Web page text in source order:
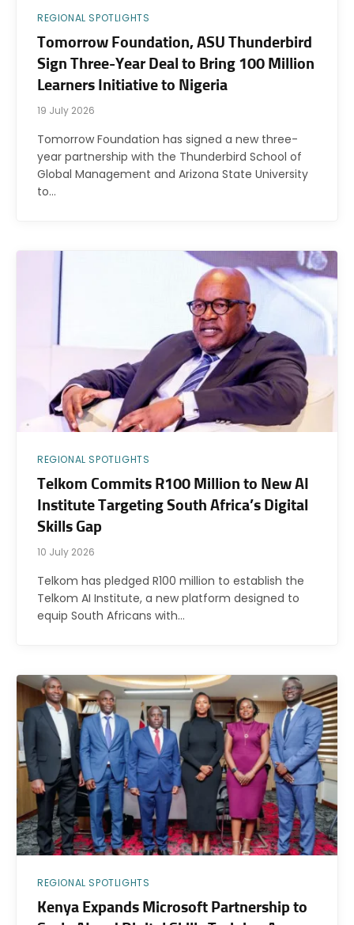
REGIONAL SPOTLIGHTS
Tomorrow Foundation, ASU Thunderbird
Sign Three-Year Deal to Bring 100 Million
Learners Initiative to Nigeria
19 July 2026
Tomorrow Foundation has signed a new three-
year partnership with the Thunderbird School of
Global Management and Arizona State University
to…
REGIONAL SPOTLIGHTS
Telkom Commits R100 Million to New AI
Institute Targeting South Africa’s Digital
Skills Gap
10 July 2026
Telkom has pledged R100 million to establish the
Telkom AI Institute, a new platform designed to
equip South Africans with…
REGIONAL SPOTLIGHTS
Kenya Expands Microsoft Partnership to